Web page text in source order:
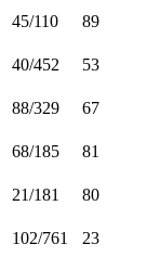
45/110 89
40/452
53
88/329 67
68/185 81
21/181
80
102/761 23